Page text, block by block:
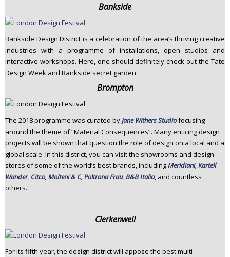
Bankside
Bankside Design District is a celebration of the area’s thriving creative
industries with a programme of installations, open studios and
interactive workshops. Here, one should definitely check out the Tate
Design Week and Bankside secret garden.
Brompton
The 2018 programme was curated byJane Withers Studiofocusing
around the theme of “Material Consequences”. Many enticing design
projects will be shown that question the role of design on a local and a
global scale. In this district, you can visit the showrooms and design
stores of some of the world’s best brands, includingMeridiani, Kartell
Wander, Citco, Molteni & C, Poltrona Frau, B&B Italia, and countless
others.
Clerkenwell
For its fifth year, the design district will appose the best multi-